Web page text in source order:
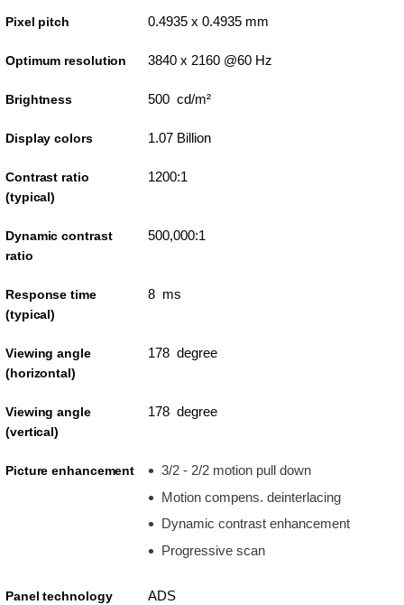
Pixel pitch 0.4935 x 0.4935 mm
Optimum resolution 3840 x 2160 @60 Hz
Brightness 500 cd/m²
Display colors 1.07 Billion
Contrast ratio
(typical)
1200:1
Dynamic contrast
ratio
500,000:1
Response time
(typical)
8 ms
Viewing angle
(horizontal)
178 degree
Viewing angle
(vertical)
178 degree
Picture enhancement
3/2 - 2/2 motion pull down
Motion compens. deinterlacing
Dynamic contrast enhancement
Progressive scan
Panel technology ADS